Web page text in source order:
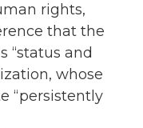
rights,
that the
“status and
whose
“persistently